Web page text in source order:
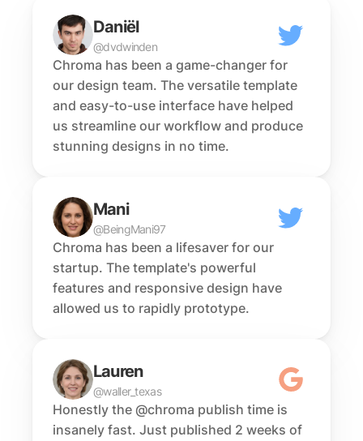
Daniël
@dvdwinden
Chroma has been a game-changer for
our design team. The versatile template
and easy-to-use interface have helped
us streamline our workflow and produce
stunning designs in no time.
Mani
@BeingMani97
Chroma has been a lifesaver for our
startup. The template's powerful
features and responsive design have
allowed us to rapidly prototype.
Lauren
@waller_texas
Honestly the @chroma publish time is
insanely fast. Just published 2 weeks of